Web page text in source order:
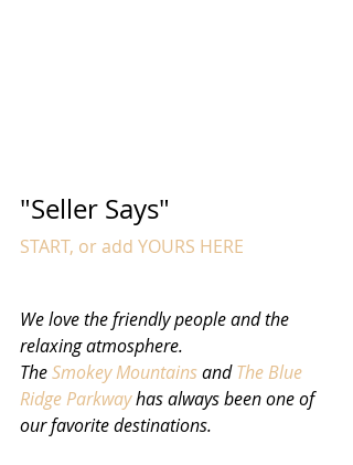
"Seller Says"
START, or add YOURS HERE
We love the friendly people and the
relaxing atmosphere.
The Smokey Mountains and The Blue
Ridge Parkway has always been one of
our favorite destinations.